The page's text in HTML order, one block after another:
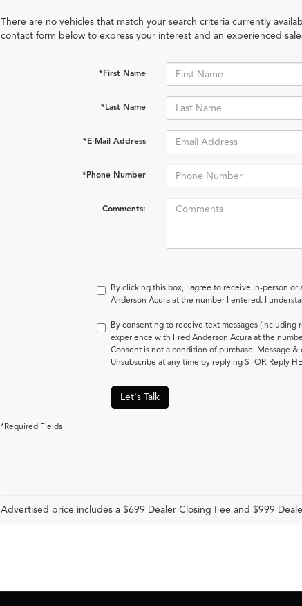
There are no vehicles that match your search criteria currently
contact form below to express your interest and an experienced
*First Name
*Last Name
*E-Mail Address
*Phone Number
Comments:
By clicking this box, I agree to receive in-person
Anderson Acura at the number I entered. I
By consenting to receive text messages (including
experience with Fred Anderson Acura at the
Consent is not a condition of purchase. Message
Unsubscribe at any time by replying STOP. Reply
Let's Talk
*Required Fields
Advertised price includes a $699 Dealer Closing Fee and $999